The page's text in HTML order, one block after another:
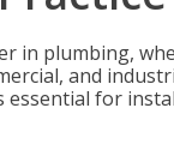
in plumbing,
and
essential for